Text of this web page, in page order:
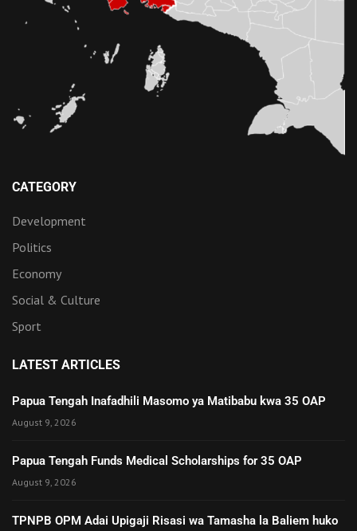
CATEGORY
Development
Politics
Economy
Social & Culture
Sport
LATEST ARTICLES
Papua Tengah Inafadhili Masomo ya Matibabu kwa 35 OAP
August 9, 2026
Papua Tengah Funds Medical Scholarships for 35 OAP
August 9, 2026
TPNPB OPM Adai Upigaji Risasi wa Tamasha la Baliem huko